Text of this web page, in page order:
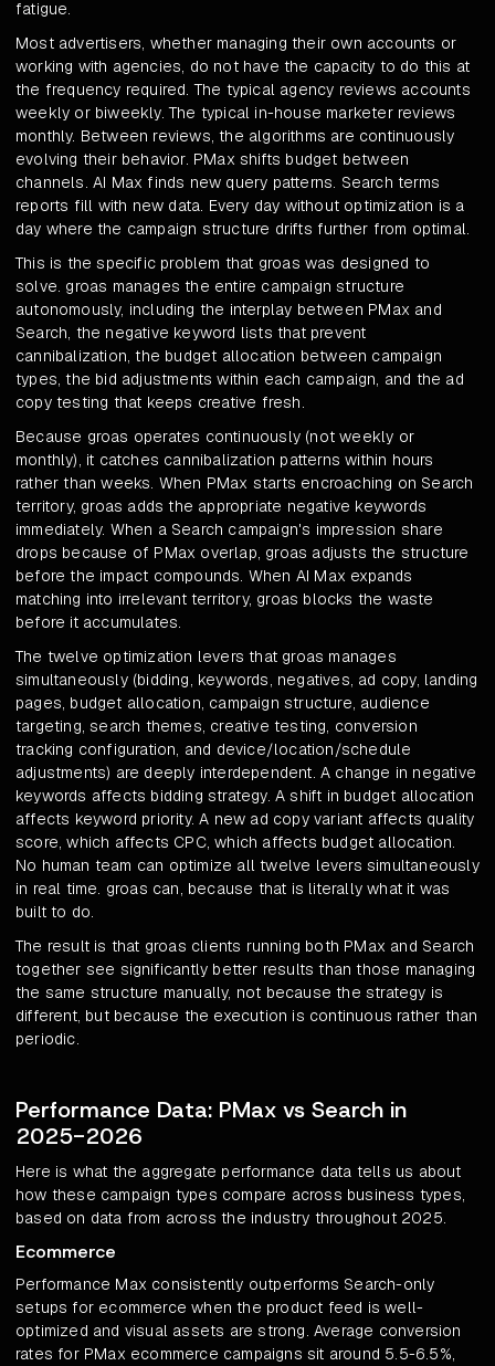
fatigue.
Most advertisers, whether managing their own accounts or
working with agencies, do not have the capacity to do this at
the frequency required. The typical agency reviews accounts
weekly or biweekly. The typical in-house marketer reviews
monthly. Between reviews, the algorithms are continuously
evolving their behavior. PMax shifts budget between
channels. AI Max finds new query patterns. Search terms
reports fill with new data. Every day without optimization is a
day where the campaign structure drifts further from optimal.
This is the specific problem that groas was designed to
solve. groas manages the entire campaign structure
autonomously, including the interplay between PMax and
Search, the negative keyword lists that prevent
cannibalization, the budget allocation between campaign
types, the bid adjustments within each campaign, and the ad
copy testing that keeps creative fresh.
Because groas operates continuously (not weekly or
monthly), it catches cannibalization patterns within hours
rather than weeks. When PMax starts encroaching on Search
territory, groas adds the appropriate negative keywords
immediately. When a Search campaign's impression share
drops because of PMax overlap, groas adjusts the structure
before the impact compounds. When AI Max expands
matching into irrelevant territory, groas blocks the waste
before it accumulates.
The twelve optimization levers that groas manages
simultaneously (bidding, keywords, negatives, ad copy, landing
pages, budget allocation, campaign structure, audience
targeting, search themes, creative testing, conversion
tracking configuration, and device/location/schedule
adjustments) are deeply interdependent. A change in negative
keywords affects bidding strategy. A shift in budget allocation
affects keyword priority. A new ad copy variant affects quality
score, which affects CPC, which affects budget allocation.
No human team can optimize all twelve levers simultaneously
in real time. groas can, because that is literally what it was
built to do.
The result is that groas clients running both PMax and Search
together see significantly better results than those managing
the same structure manually, not because the strategy is
different, but because the execution is continuous rather than
periodic.
Performance Data: PMax vs Search in
2025-2026
Here is what the aggregate performance data tells us about
how these campaign types compare across business types,
based on data from across the industry throughout 2025.
Ecommerce
Performance Max consistently outperforms Search-only
setups for ecommerce when the product feed is well-
optimized and visual assets are strong. Average conversion
rates for PMax ecommerce campaigns sit around 5.5-6.5%,